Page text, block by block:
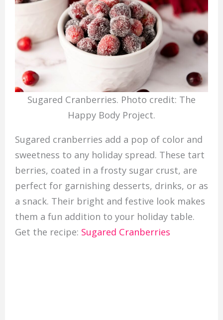
Sugared Cranberries. Photo credit: The
Happy Body Project.
Sugared cranberries add a pop of color and
sweetness to any holiday spread. These tart
berries, coated in a frosty sugar crust, are
perfect for garnishing desserts, drinks, or as
a snack. Their bright and festive look makes
them a fun addition to your holiday table.
Get the recipe: Sugared Cranberries